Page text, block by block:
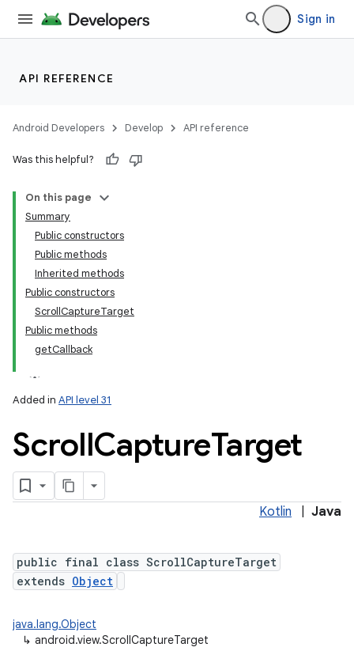
Sign in
API REFERENCE
Android Developers Develop API reference
Was this helpful?
On this page
Summary
Public constructors
Public methods
Inherited methods
Public constructors
ScrollCaptureTarget
Public methods
getCallback
Added in API level 31
ScrollCaptureTarget
Kotlin Java
public final class ScrollCaptureTarget
extends Object
java.lang.Object
↳ android.view.ScrollCaptureTarget